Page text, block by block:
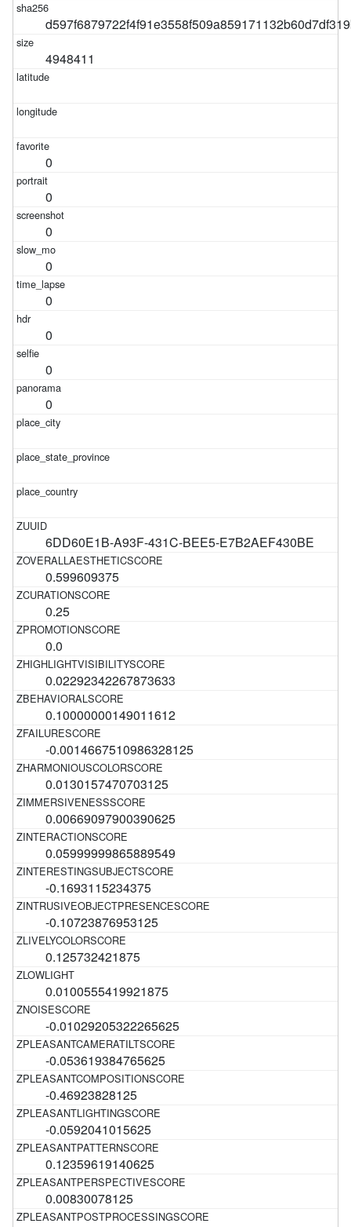
4948411
0
0
0
0
0
0
0
0
6DD60E1B-A93F-431C-BEE5-E7B2AEF430BE
0.599609375
0.25
0.0
0.02292342267873633
0.10000000149011612
-0.0014667510986328125
0.0130157470703125
0.00669097900390625
0.05999999865889549
-0.1693115234375
-0.10723876953125
0.125732421875
0.0100555419921875
-0.01029205322265625
-0.053619384765625
-0.46923828125
-0.0592041015625
0.12359619140625
0.00830078125